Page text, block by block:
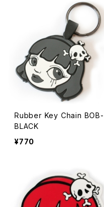
Rubber Key Chain BOB-
BLACK
¥770